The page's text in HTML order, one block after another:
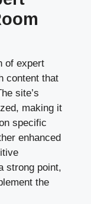
of expert
content that
site’s
making it
specific
enhanced
strong point,
the